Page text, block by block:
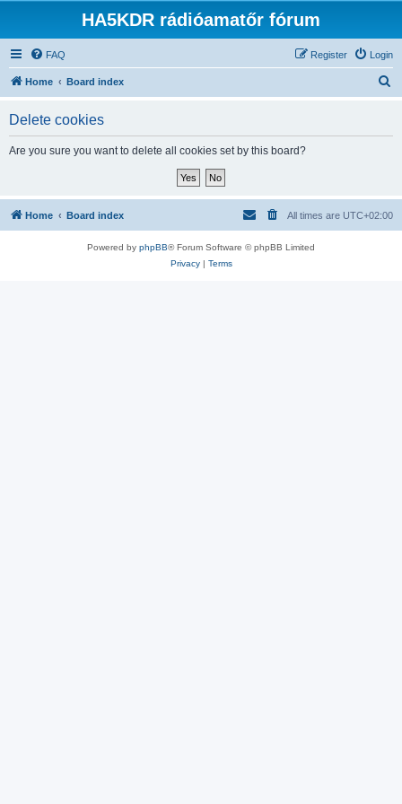
HA5KDR rádióamatőr fórum
FAQ Login
Register
Home Board index
Delete cookies
Are you sure you want to delete all cookies set by this board?
Home Board index All times are UTC+02:00
Powered by phpBB® Forum Software © phpBB Limited
Privacy| Terms